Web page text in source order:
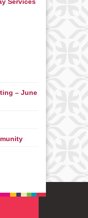
Services
– June